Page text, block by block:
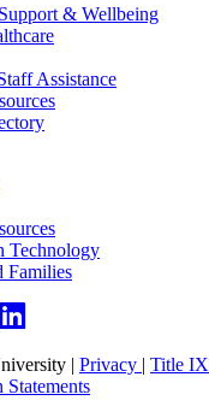
& Wellbeing
Assistance
Technology
Families
| Privacy | Title IX